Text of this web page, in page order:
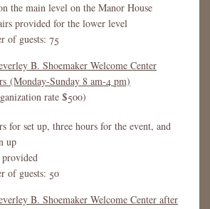
the main level on the Manor House
provided for the lower level
of guests: 75
B. Shoemaker Welcome Center
(Monday-Sunday 8 am-4 pm)
rate $500)
for set up, three hours for the event, and
up
provided
of guests: 50
B. Shoemaker Welcome Center after